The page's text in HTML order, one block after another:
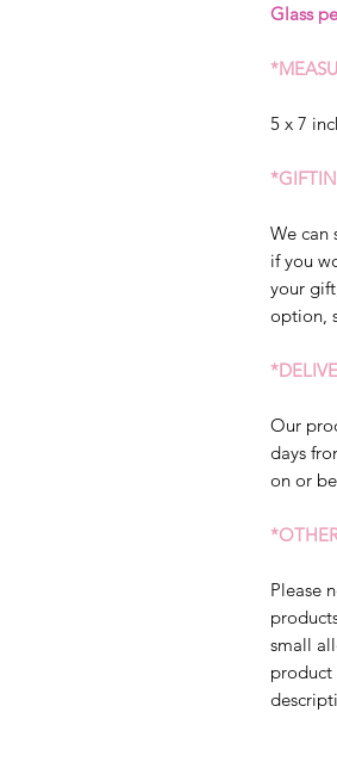
Glass
5 x 7
We can
if you
your
option,
Our
days
on or
Please
small
product